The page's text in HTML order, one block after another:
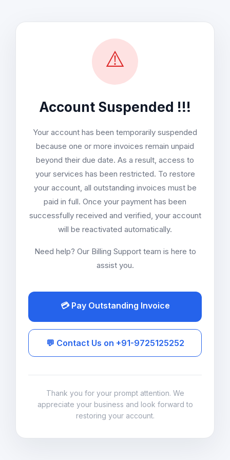
⚠️
Account Suspended !!!
Your account has been temporarily suspended
because one or more invoices remain unpaid
beyond their due date. As a result, access to
your services has been restricted. To restore
your account, all outstanding invoices must be
paid in full. Once your payment has been
successfully received and verified, your account
will be reactivated automatically.
Need help? Our Billing Support team is here to
assist you.
💳 Pay Outstanding Invoice
💬 Contact Us on +91-9725125252
Thank you for your prompt attention. We
appreciate your business and look forward to
restoring your account.